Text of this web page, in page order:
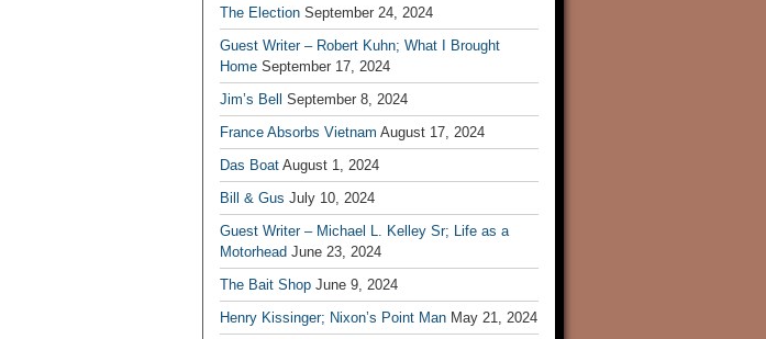
The Election September 24, 2024
Guest Writer – Robert Kuhn; What I Brought
Home September 17, 2024
Jim’s Bell
September 8, 2024
France Absorbs Vietnam August 17, 2024
Das Boat August 1, 2024
Bill & Gus July 10, 2024
Guest Writer – Michael L. Kelley Sr; Life as a
Motorhead June 23, 2024
The Bait Shop June 9, 2024
Henry Kissinger; Nixon’s Point Man May 21, 2024